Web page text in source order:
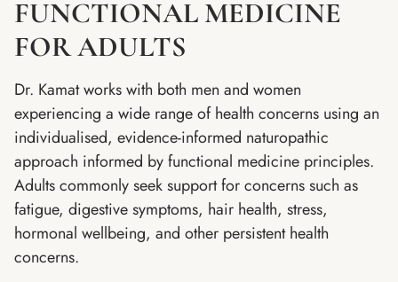
FUNCTIONAL MEDICINE
FOR ADULTS
Dr. Kamat works with both men and women
experiencing a wide range of health concerns using an
individualised, evidence-informed naturopathic
approach informed by functional medicine principles.
Adults commonly seek support for concerns such as
fatigue, digestive symptoms, hair health, stress,
hormonal wellbeing, and other persistent health
concerns.